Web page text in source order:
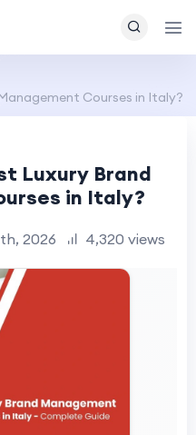
Courses in Italy?
Luxury Brand
in Italy?
2026 4,320 views